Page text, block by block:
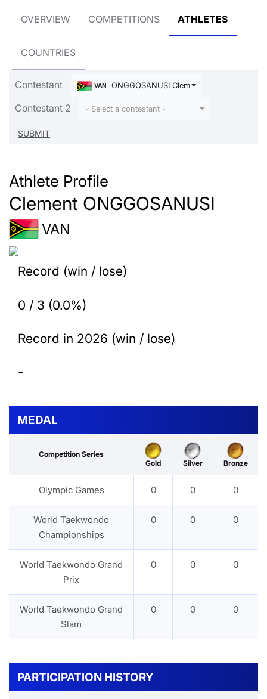
OVERVIEW COMPETITIONS ATHLETES
COUNTRIES
Contestant VAN ONGGOSANUSI Clement
Contestant 2 - Select a contestant -
Athlete Profile
Clement ONGGOSANUSI
VAN
Record (win / lose)
0 / 3 (0.0%)
Record in 2026 (win / lose)
-
MEDAL
Competition Series
Gold
Silver Bronze
Olympic Games 0 0 0
World Taekwondo
Championships
0 0 0
World Taekwondo Grand
Prix
0 0 0
World Taekwondo Grand
Slam
0 0 0
PARTICIPATION HISTORY